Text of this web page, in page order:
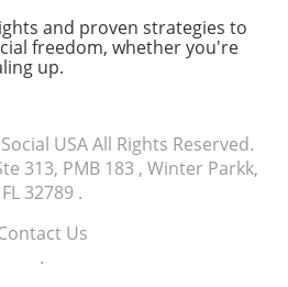
highlight any potential
understand how others
Remember, a catchy and
success. Action Steps for
Name Take the time to
names, employ local
it aligns perfectly with
Building a solid online
this foundational step.
and proven strategies to
freedom, whether you're
up.
USAAll Rights Reserved.
313, PMB 183 , Winter Parkk,
FL 32789.
Us
.